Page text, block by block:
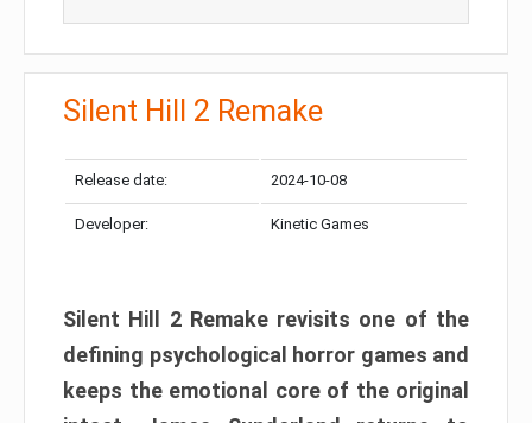
Silent Hill 2 Remake
Release date: 2024-10-08
Developer: Kinetic Games
Silent Hill 2 Remake revisits one of the
defining psychological horror games and
keeps the emotional core of the original